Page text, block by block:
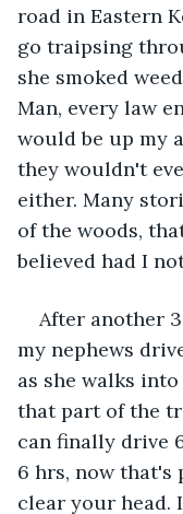
road in Eastern
go traipsing
she smoked
Man, every law
would be up my
they wouldn't
either. Many
of the woods,
believed had I
After another
my nephews
as she walks
that part of the
can finally drive
6 hrs, now
clear your head.